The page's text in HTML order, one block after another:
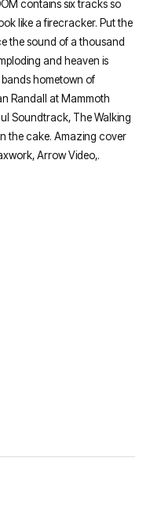
contains six tracks so
like a firecracker. Put the
the sound of a thousand
and heaven is
hometown of
Randall at Mammoth
Soundtrack, The Walking
the cake. Amazing cover
Arrow Video,.